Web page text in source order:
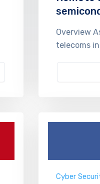
Overview
telecoms
Cyber